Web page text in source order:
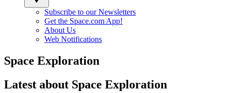
Subscribe to our Newsletters
Get the Space.com App!
About Us
Web Notifications
Space Exploration
Latest about Space Exploration